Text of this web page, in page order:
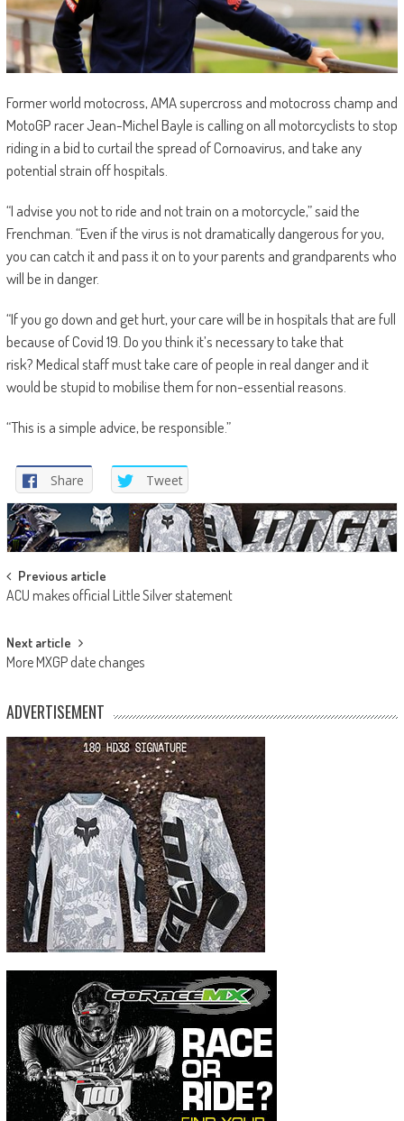
Former world motocross, AMA supercross and motocross champ and
MotoGP racer Jean-Michel Bayle is calling on all motorcyclists to stop
riding in a bid to curtail the spread of Cornoavirus, and take any
potential strain off hospitals.
“I advise you not to ride and not train on a motorcycle,” said the
Frenchman. “Even if the virus is not dramatically dangerous for you,
you can catch it and pass it on to your parents and grandparents who
will be in danger.
“If you go down and get hurt, your care will be in hospitals that are full
because of Covid 19. Do you think it’s necessary to take that
risk? Medical staff must take care of people in real danger and it
would be stupid to mobilise them for non-essential reasons.
“This is a simple advice, be responsible.”
Share Tweet
Post
navigation
Previous article
ACU makes official Little Silver statement
Next article
More MXGP date changes
ADVERTISEMENT